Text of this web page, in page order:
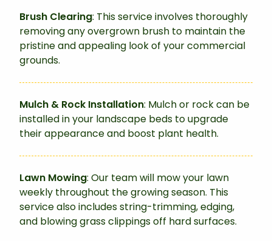
Brush Clearing: This service involves thoroughly
removing any overgrown brush to maintain the
pristine and appealing look of your commercial
grounds.
Mulch & Rock Installation: Mulch or rock can be
installed in your landscape beds to upgrade
their appearance and boost plant health.
Lawn Mowing: Our team will mow your lawn
weekly throughout the growing season. This
service also includes string-trimming, edging,
and blowing grass clippings off hard surfaces.